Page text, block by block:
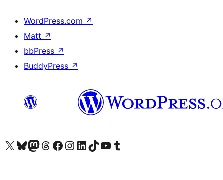
WordPress.com ↗
Matt ↗
bbPress ↗
BuddyPress ↗
Visit our X (formerly Twitter) account
Visit our Bluesky account
Visit our Mastodon account
Visit our Threads account
Visit our Facebook page
Visit our Instagram account
Visit our LinkedIn account
Visit our TikTok account
Visit our YouTube channel
Visit our Tumblr account